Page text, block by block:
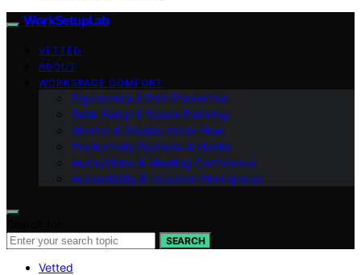
WorkSetupLab
VETTED
ABOUT
WORKSPACE COMFORT
Ergonomics & Pain Prevention
Desk Setup & Space Planning
Monitor & Display Know-How
Productivity Systems & Habits
Audio/Video & Meeting Confidence
Accessibility & Inclusive Workspaces
SEARCH
Vetted